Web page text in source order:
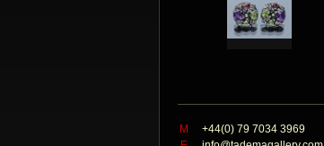
M
+44(0) 79 7034 3969